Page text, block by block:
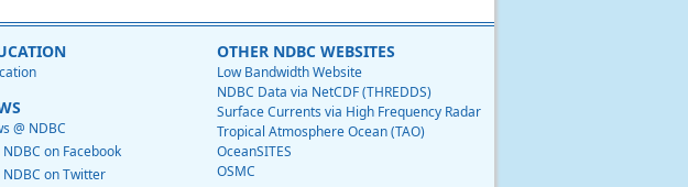
@ NDBC
NDBC on Facebook
NDBC on Twitter
OTHER NDBC WEBSITES
Low Bandwidth Website
NDBC Data via NetCDF (THREDDS)
Surface Currents via High Frequency Radar
Tropical Atmosphere Ocean (TAO)
OceanSITES
OSMC